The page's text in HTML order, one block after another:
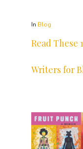
In Blog
Read These
Writers for